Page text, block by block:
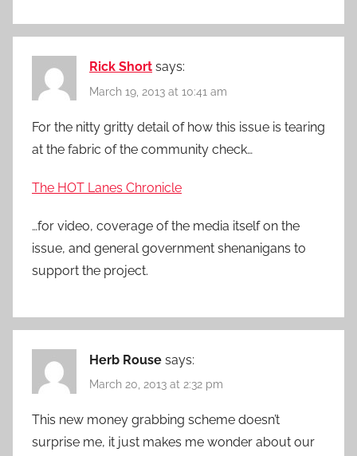
Rick Short says:
March 19, 2013 at 10:41 am
For the nitty gritty detail of how this issue is tearing
at the fabric of the community check…
The HOT Lanes Chronicle
…for video, coverage of the media itself on the
issue, and general government shenanigans to
support the project.
Herb Rouse says:
March 20, 2013 at 2:32 pm
This new money grabbing scheme doesn’t
surprise me, it just makes me wonder about our